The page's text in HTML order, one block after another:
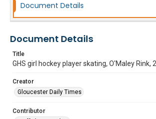
Document Details
Document Details
Title
GHS girl hockey player skating, O'Maley Rink,
Creator
Gloucester Daily Times
Contributor